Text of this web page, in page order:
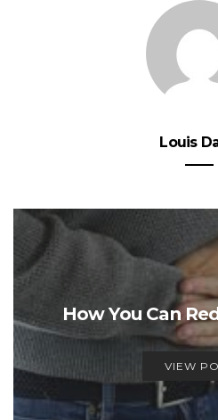
Louis
How You Can
VIEW